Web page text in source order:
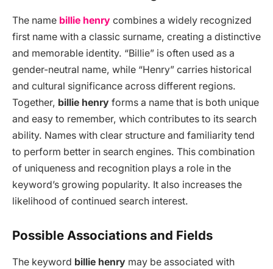
The name billie henry combines a widely recognized
first name with a classic surname, creating a distinctive
and memorable identity. “Billie” is often used as a
gender-neutral name, while “Henry” carries historical
and cultural significance across different regions.
Together, billie henry forms a name that is both unique
and easy to remember, which contributes to its search
ability. Names with clear structure and familiarity tend
to perform better in search engines. This combination
of uniqueness and recognition plays a role in the
keyword’s growing popularity. It also increases the
likelihood of continued search interest.
Possible Associations and Fields
The keyword billie henry may be associated with